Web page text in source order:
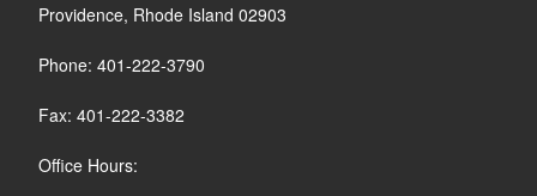
Providence, Rhode Island 02903
Phone: 401-222-3790
Fax: 401-222-3382
Office Hours: